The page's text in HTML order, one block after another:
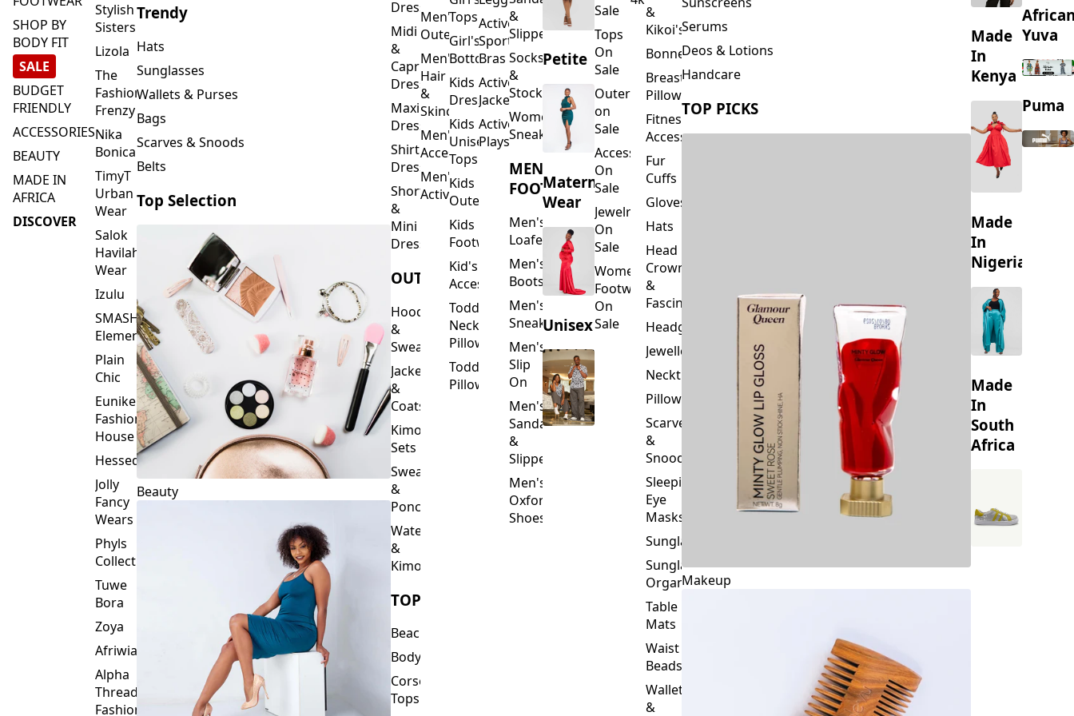
SHOP BY
BODY FIT
SALE
BUDGET
FRIENDLY
ACCESSORIES
BEAUTY
MADE IN
AFRICA
DISCOVER
Stylish
Sisters
Lizola
The
Fashion
Frenzy
Nika
Bonica
TimyT
Urban
Wear
Salok
Havilah
Wear
Izulu
SMASH
Element
Plain
Chic
Eunike
Fashion
House
Hessed
Jolly
Fancy
Wears
Phyls
Collection
Tuwe
Bora
Zoya
Afriwia
Alpha
Threads
Fashions
Trendy
Hats
Sunglasses
Wallets & Purses
Bags
Scarves & Snoods
Belts
Top Selection
Beauty
Dresses
Midi
&
Capri
Dresses
Maxi
Dresses
Shirt
Dresses
Short
&
Mini
Dresses
OUTERWEAR
Hoodies
&
Sweatshirts
Jackets
&
Coats
Kimono
Sets
Sweaters
&
Ponchos
Waterfalls
&
Kimonos
TOPS
Beachwear
Bodysuits
Corset
Tops
Men's
Outerwear
Men's
Hair
&
Skincare
Men's
Accessories
Men's
Activewear
Tops
Girl's
Bottoms
Kids
Dresses
Kids
Unisex
Tops
Kids
Outerwear
Kids
Footwear
Kid's
Accessories
Toddler
Neck
Pillows
Toddler
Pillows
Activewear
Sports
Bras
Activewear
Jackets
Activewear
Playsuits
&
Slippers
Socks
&
Stockings
Women's
Sneakers
MEN'S
FOOTWEAR
Men's
Loafers
Men's
Boots
Men's
Sneakers
Men's
Slip
On
Men's
Sandals
&
Slippers
Men's
Oxford
Shoes
Petite
Maternity
Wear
Unisex
Sale
Tops
On
Sale
Outerwear
on
Sale
Accessories
On
Sale
Jewelry
On
Sale
Women's
Footwear
On
Sale
&
Kikoi's
Bonnets
Breastfeeding
Pillows
Fitness
Accessories
Fur
Cuffs
Gloves
Hats
Head
Crowns
&
Fascinators
Headgear
Jewellery
Neckties
Pillowcase
Scarves
&
Snoods
Sleeping
Eye
Masks
Sunglasses
Sunglasses
Organizers
Table
Mats
Waist
Beads
Wallets
&
Serums
Deos & Lotions
Handcare
TOP PICKS
Makeup
Made
In
Kenya
Made
In
Nigeria
Made
In
South
Africa
Yuva
Puma